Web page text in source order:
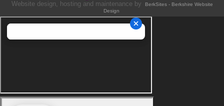
Website design, hosting and maintenance by
BerkSites - Berkshire Website
Design